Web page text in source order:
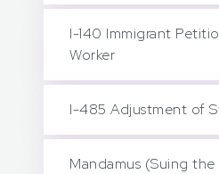
I-140 Immigrant
Worker
I-485 Adjustment of
Mandamus (Suing